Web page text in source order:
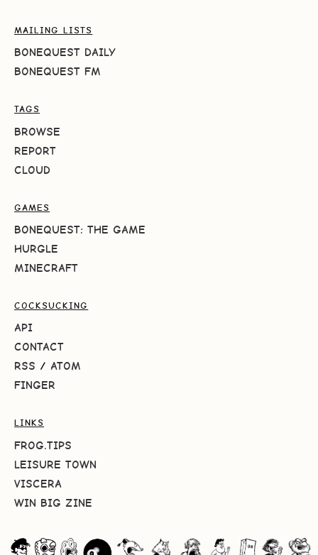
MAILING LISTS
BONEQUEST DAILY
BONEQUEST FM
TAGS
BROWSE
REPORT
CLOUD
GAMES
BONEQUEST: THE GAME
HURGLE
MINECRAFT
COCKSUCKING
API
CONTACT
RSS / ATOM
FINGER
LINKS
FROG.TIPS
LEISURE TOWN
VISCERA
WIN BIG ZINE